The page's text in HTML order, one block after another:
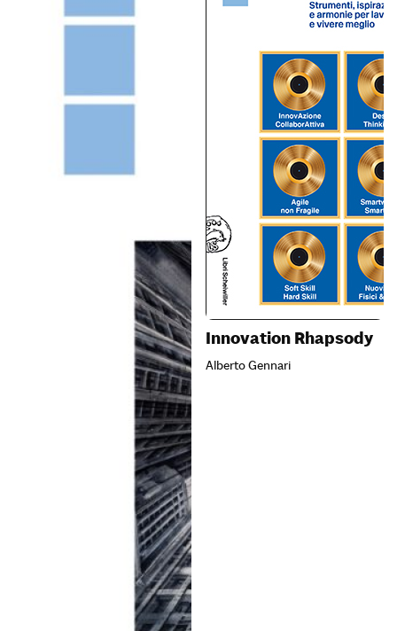
Innovation Rhapsody
Alberto Gennari